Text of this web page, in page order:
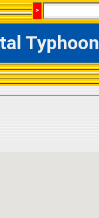
>
Typhoon